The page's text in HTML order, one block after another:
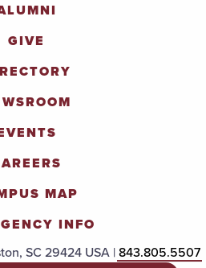
GIVE
MAP
INFO
SC 29424 USA |843.805.5507